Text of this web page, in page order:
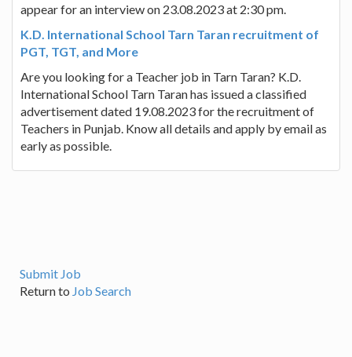
appear for an interview on 23.08.2023 at 2:30 pm.
K.D. International School Tarn Taran recruitment of
PGT, TGT, and More
Are you looking for a Teacher job in Tarn Taran? K.D.
International School Tarn Taran has issued a classified
advertisement dated 19.08.2023 for the recruitment of
Teachers in Punjab. Know all details and apply by email as
early as possible.
Submit Job
Return to Job Search